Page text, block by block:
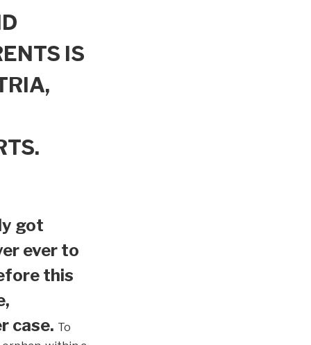
IS
got
ever to
this
case. To